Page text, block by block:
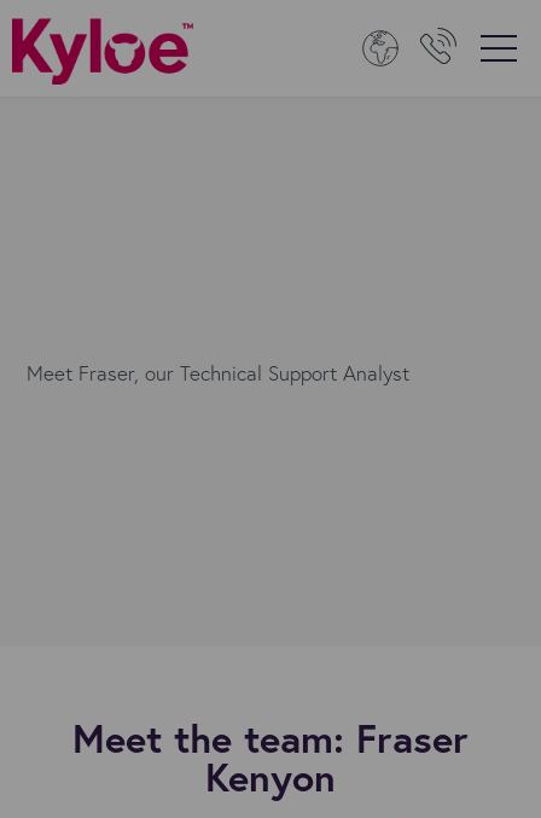
Meet Fraser, our Technical Support Analyst
Meet the team: Fraser
Kenyon